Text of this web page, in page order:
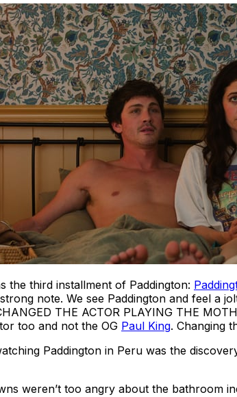
the third installment of Paddington:
note. We see Paddington and feel a
THE ACTOR PLAYING THE
too and not the OG Paul King. Changing
Paddington in Peru was the
weren’t too angry about the bathroom